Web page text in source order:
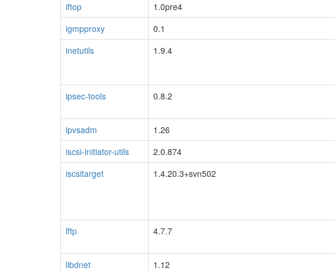
iftop
1.0pre4
igmpproxy
0.1
inetutils
1.9.4
ipsec-tools
0.8.2
ipvsadm
1.26
iscsi-initiator-utils
2.0.874
iscsitarget
1.4.20.3+svn502
lftp
4.7.7
libdnet
1.12